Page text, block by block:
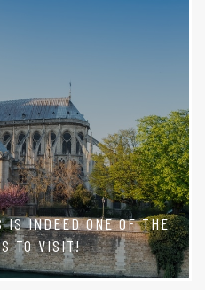
IS INDEED ONE OF THE
TO VISIT!